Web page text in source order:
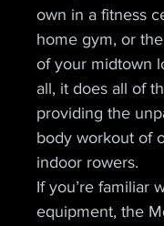
own in a fitness
home gym, or
of your midtown
all, it does all of
providing the
body workout of
indoor rowers.
If you’re familiar
equipment, the